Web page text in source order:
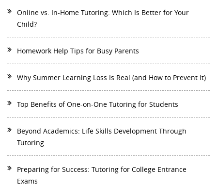
Online vs. In-Home Tutoring: Which Is Better for Your
Child?
Homework Help Tips for Busy Parents
Why Summer Learning Loss Is Real (and How to Prevent It)
Top Benefits of One-on-One Tutoring for Students
Beyond Academics: Life Skills Development Through
Tutoring
Preparing for Success: Tutoring for College Entrance
Exams